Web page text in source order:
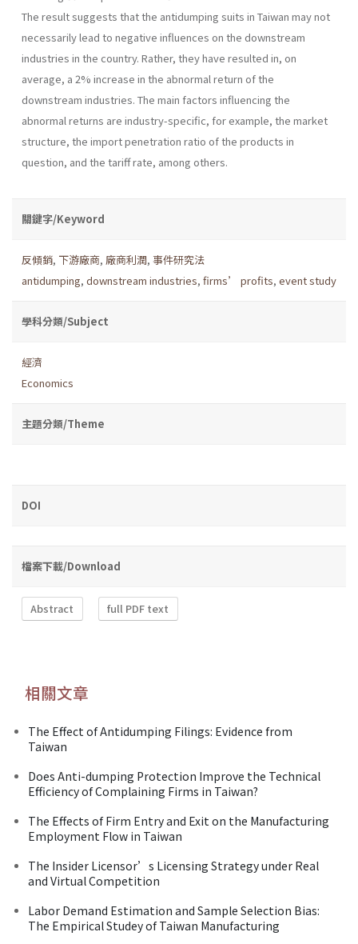
The result suggests that the antidumping suits in Taiwan may not
necessarily lead to negative influences on the downstream
industries in the country. Rather, they have resulted in, on
average, a 2% increase in the abnormal return of the
downstream industries. The main factors influencing the
abnormal returns are industry-specific, for example, the market
structure, the import penetration ratio of the products in
question, and the tariff rate, among others.
關鍵字/Keyword
反傾銷, 下游廠商, 廠商利潤, 事件研究法
antidumping, downstream industries, firms’ profits, event study
學科分類/Subject
經濟
Economics
主題分類/Theme
DOI
檔案下載/Download
Abstract full PDF text
相關文章
The Effect of Antidumping Filings: Evidence from
Taiwan
Does Anti-dumping Protection Improve the Technical
Efficiency of Complaining Firms in Taiwan?
The Effects of Firm Entry and Exit on the Manufacturing
Employment Flow in Taiwan
The Insider Licensor’s Licensing Strategy under Real
and Virtual Competition
Labor Demand Estimation and Sample Selection Bias:
The Empirical Studey of Taiwan Manufacturing